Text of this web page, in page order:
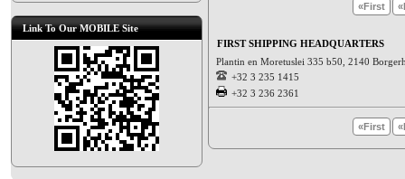
Link To Our MOBILE Site
«First
FIRST SHIPPING HEADQUARTERS
Plantin en Moretuslei 335 b50, 2140
+32 3 235 1415
+32 3 236 2361
«First